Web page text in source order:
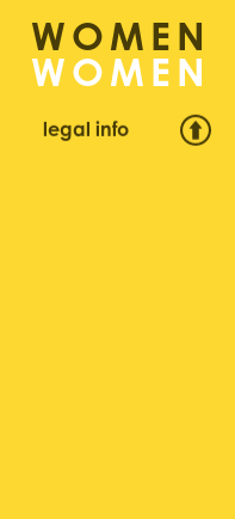
WOMEN
legal info